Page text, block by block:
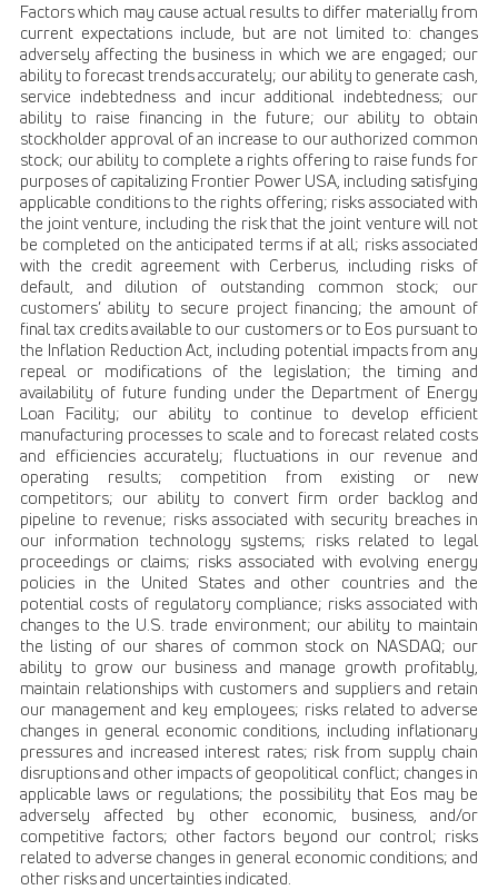
Factors which may cause actual results to differ materially from
current expectations include, but are not limited to: changes
adversely affecting the business in which we are engaged; our
ability to forecast trends accurately; our ability to generate cash,
service indebtedness and incur additional indebtedness; our
ability to raise financing in the future; our ability to obtain
stockholder approval of an increase to our authorized common
stock; our ability to complete a rights offering to raise funds for
purposes of capitalizing Frontier Power USA, including satisfying
applicable conditions to the rights offering; risks associated with
the joint venture, including the risk that the joint venture will not
be completed on the anticipated terms if at all; risks associated
with the credit agreement with Cerberus, including risks of
default, and dilution of outstanding common stock; our
customers’ ability to secure project financing; the amount of
final tax credits available to our customers or to Eos pursuant to
the Inflation Reduction Act, including potential impacts from any
repeal or modifications of the legislation; the timing and
availability of future funding under the Department of Energy
Loan Facility; our ability to continue to develop efficient
manufacturing processes to scale and to forecast related costs
and efficiencies accurately; fluctuations in our revenue and
operating results; competition from existing or new
competitors; our ability to convert firm order backlog and
pipeline to revenue; risks associated with security breaches in
our information technology systems; risks related to legal
proceedings or claims; risks associated with evolving energy
policies in the United States and other countries and the
potential costs of regulatory compliance; risks associated with
changes to the U.S. trade environment; our ability to maintain
the listing of our shares of common stock on NASDAQ; our
ability to grow our business and manage growth profitably,
maintain relationships with customers and suppliers and retain
our management and key employees; risks related to adverse
changes in general economic conditions, including inflationary
pressures and increased interest rates; risk from supply chain
disruptions and other impacts of geopolitical conflict; changes in
applicable laws or regulations; the possibility that Eos may be
adversely affected by other economic, business, and/or
competitive factors; other factors beyond our control; risks
related to adverse changes in general economic conditions; and
other risks and uncertainties indicated.